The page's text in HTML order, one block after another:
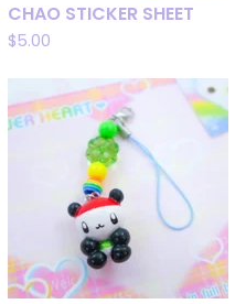
CHAO STICKER SHEET
$5.00